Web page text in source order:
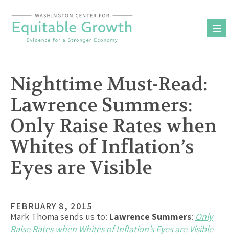
content
Nighttime Must-Read:
Lawrence Summers:
Only Raise Rates when
Whites of Inflation’s
Eyes are Visible
FEBRUARY 8, 2015
Mark Thoma sends us to: Lawrence Summers: Only
Raise Rates when Whites of Inflation’s Eyes are Visible